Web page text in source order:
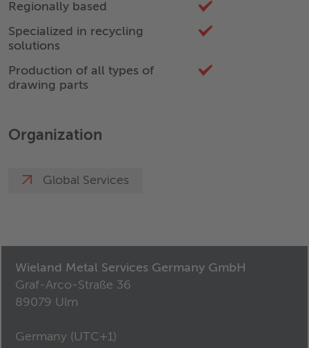
Regionally based
Specialized in recycling
solutions
Production of all types of
drawing parts
Organization
Global Services
Wieland Metal Services Germany GmbH
Graf-Arco-Straße 36
89079 Ulm
Germany (UTC+1)